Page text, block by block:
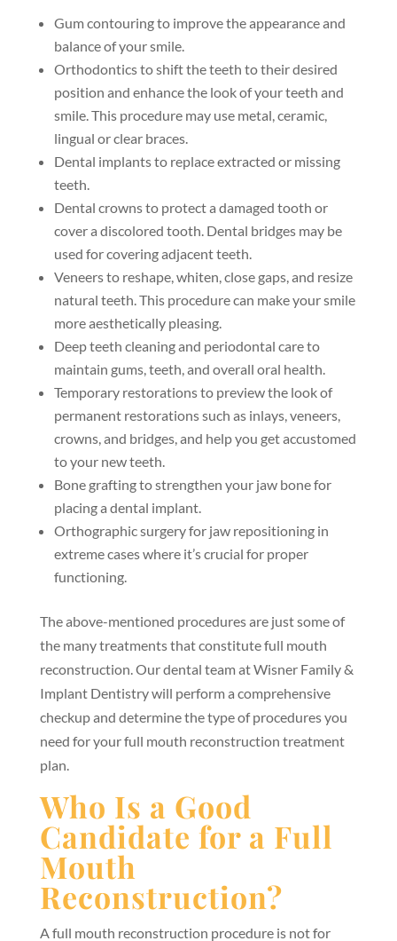
Gum contouring to improve the appearance and
balance of your smile.
Orthodontics to shift the teeth to their desired
position and enhance the look of your teeth and
smile. This procedure may use metal, ceramic,
lingual or clear braces.
Dental implants to replace extracted or missing
teeth.
Dental crowns to protect a damaged tooth or
cover a discolored tooth. Dental bridges may be
used for covering adjacent teeth.
Veneers to reshape, whiten, close gaps, and resize
natural teeth. This procedure can make your smile
more aesthetically pleasing.
Deep teeth cleaning and periodontal care to
maintain gums, teeth, and overall oral health.
Temporary restorations to preview the look of
permanent restorations such as inlays, veneers,
crowns, and bridges, and help you get accustomed
to your new teeth.
Bone grafting to strengthen your jaw bone for
placing a dental implant.
Orthographic surgery for jaw repositioning in
extreme cases where it’s crucial for proper
functioning.
The above-mentioned procedures are just some of
the many treatments that constitute full mouth
reconstruction. Our dental team at Wisner Family &
Implant Dentistry will perform a comprehensive
checkup and determine the type of procedures you
need for your full mouth reconstruction treatment
plan.
Who Is a Good
Candidate for a Full
Mouth
Reconstruction?
A full mouth reconstruction procedure is not for